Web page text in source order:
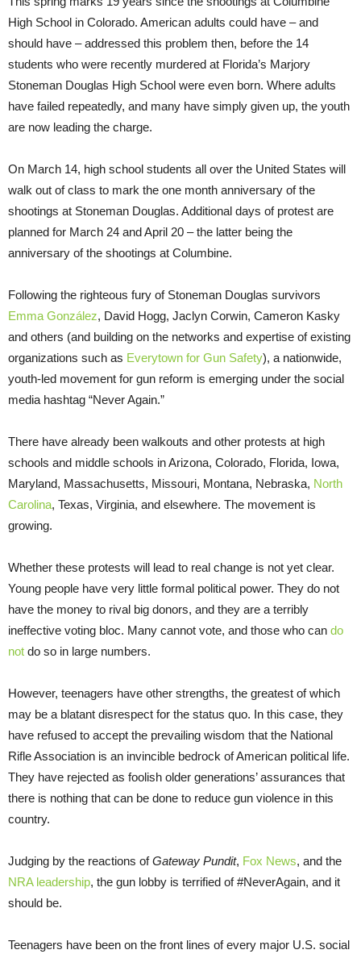
High School in Colorado. American adults could have – and
should have – addressed this problem then, before the 14
students who were recently murdered at Florida’s Marjory
Stoneman Douglas High School were even born. Where adults
have failed repeatedly, and many have simply given up, the youth
are now leading the charge.
On March 14, high school students all over the United States will
walk out of class to mark the one month anniversary of the
shootings at Stoneman Douglas. Additional days of protest are
planned for March 24 and April 20 – the latter being the
anniversary of the shootings at Columbine.
Following the righteous fury of Stoneman Douglas survivors
Emma González, David Hogg, Jaclyn Corwin, Cameron Kasky
and others (and building on the networks and expertise of existing
organizations such as Everytown for Gun Safety), a nationwide,
youth-led movement for gun reform is emerging under the social
media hashtag “Never Again.”
There have already been walkouts and other protests at high
schools and middle schools in Arizona, Colorado, Florida, Iowa,
Maryland, Massachusetts, Missouri, Montana, Nebraska, North
Carolina, Texas, Virginia, and elsewhere. The movement is
growing.
Whether these protests will lead to real change is not yet clear.
Young people have very little formal political power. They do not
have the money to rival big donors, and they are a terribly
ineffective voting bloc. Many cannot vote, and those who can do
not do so in large numbers.
However, teenagers have other strengths, the greatest of which
may be a blatant disrespect for the status quo. In this case, they
have refused to accept the prevailing wisdom that the National
Rifle Association is an invincible bedrock of American political life.
They have rejected as foolish older generations’ assurances that
there is nothing that can be done to reduce gun violence in this
country.
Judging by the reactions ofGateway Pundit, Fox News, and the
NRA leadership, the gun lobby is terrified of #NeverAgain, and it
should be.
Teenagers have been on the front lines of every major U.S. social